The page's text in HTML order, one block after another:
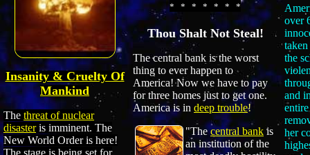
Insanity & Cruelty Of
Mankind
The threat of nuclear
disaster is imminent. The
New World Order is here!
The stage is being set for
* * * * * * *
Thou Shalt Not Steal!
The central bank is the worst
thing to ever happen to
America! Now we have to pay
for three homes just to get one.
America is in deep trouble!
"Thecentral bank is
an institution of the
over
the
and
her